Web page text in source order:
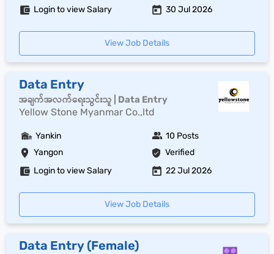
Login to view Salary 30 Jul 2026
View Job Details
Data Entry
အချက်အလက်ရေးသွင်းသူ | Data Entry
Yellow Stone Myanmar Co.,ltd
Yangon Verified
Yankin 10 Posts
Login to view Salary 22 Jul 2026
View Job Details
Data Entry (Female)